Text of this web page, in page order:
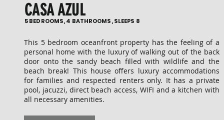
CASA AZUL
5 BEDROOMS, 4 BATHROOMS, SLEEPS 8
This 5 bedroom oceanfront property has the feeling of a
personal home with the luxury of walking out of the back
door onto the sandy beach filled with wildlife and the
beach break! This house offers luxury accommodations
for families and respected renters only. It has a private
pool, jacuzzi, direct beach access, WIFI and a kitchen with
all necessary amenities.